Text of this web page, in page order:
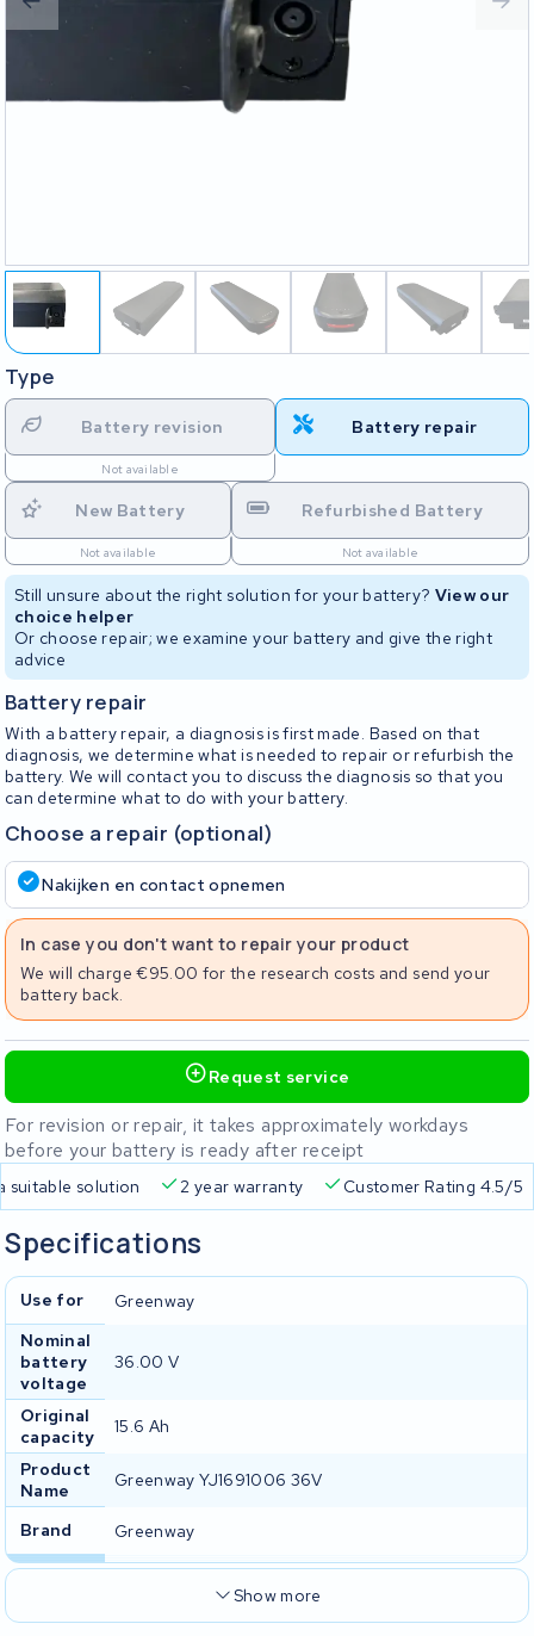
Type
Battery revision
Not available
Battery repair
New Battery
Not available
Refurbished Battery
Not available
Still unsure about the right solution for your battery? View our
choice helper
Or choose repair; we examine your battery and give the right
advice
Battery repair
With a battery repair, a diagnosis is first made. Based on that
diagnosis, we determine what is needed to repair or refurbish the
battery. We will contact you to discuss the diagnosis so that you
can determine what to do with your battery.
Choose a repair (optional)
Nakijken en contact opnemen
In case you don't want to repair your product
We will charge €95.00 for the research costs and send your
battery back.
Request service
For revision or repair, it takes approximately workdays
before your battery is ready after receipt
suitable solution 2 year warranty Customer Rating 4.5/5
Specifications
Use for
Greenway
Nominal
battery
voltage
36.00 V
Original
capacity
15.6 Ah
Product
Name
Greenway YJ1691006 36V
Brand Greenway
Show more